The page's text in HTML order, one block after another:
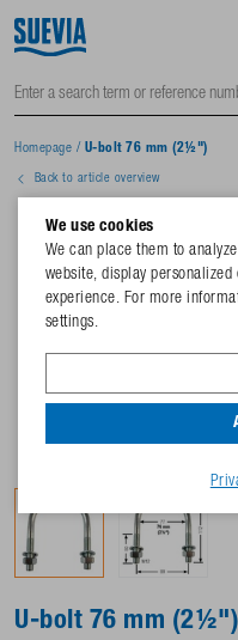
Homepage / U-bolt 76 mm (2½")
Back to article overview
U-bolt 76 mm (2½")
We use cookies
We can place them to
website, display
experience. For more
settings.